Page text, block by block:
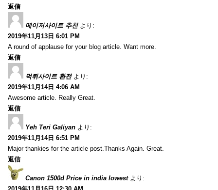
返信
메이저사이트 추천 より:
2019年11月13日 6:01 PM
A round of applause for your blog article. Want more.
返信
먹튀사이트 환전 より:
2019年11月14日 4:06 AM
Awesome article. Really Great.
返信
Yeh Teri Galiyan より:
2019年11月14日 6:51 PM
Major thankies for the article post.Thanks Again. Great.
返信
Canon 1500d Price in india lowest より:
2019年11月16日 12:30 AM